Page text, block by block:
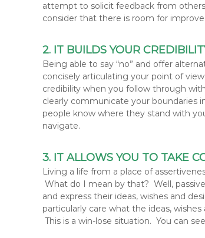
attempt to solicit feedback from
consider that there is room for
2. IT BUILDS YOUR
Being able to say “no” and offer
concisely articulating your point of
credibility when you follow through
clearly communicate your boundaries
people know where they stand with
navigate.
3. IT ALLOWS YOU TO TAKE
Living a life from a place of
What do I mean by that? Well,
and express their ideas, wishes and
particularly care what the ideas,
This is a win-lose situation. You can